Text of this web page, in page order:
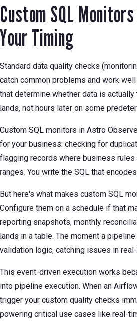
Custom SQL
Your Timing
Standard data quality checks
catch common problems and work
that determine whether data is
lands, not hours later on some
Custom SQL monitors in Astro
for your business: checking for
flagging records where business
ranges. You write the SQL that
But here's what makes custom SQL
Configure them on a schedule if that
reporting snapshots, monthly
lands in a table. The moment a
validation logic, catching issues in
This event-driven execution works
into pipeline execution. When an
trigger your custom quality checks
powering critical use cases like real-